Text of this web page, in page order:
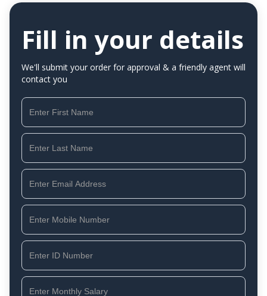
Fill in your details
We'll submit your order for approval & a friendly agent will
contact you